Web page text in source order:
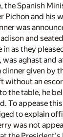
the Spanish
Pichon and his
was
and
in as they
was aghast and
given by
without an
the table, he
To appease
to explain
was not